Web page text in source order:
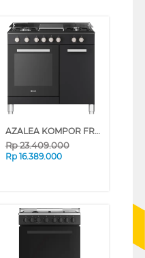
AZALEA KOMPOR FREESTANDING RANGE AAF9BG4VCB
Rp23.409.000
Rp 16.389.000